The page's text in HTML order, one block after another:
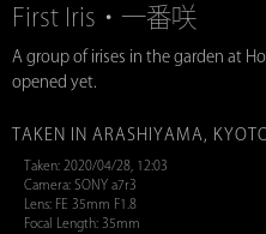
First Iris・一番咲
A group of irises in the garden at
opened yet.
TAKEN IN ARASHIYAMA,
Taken: 2020/04/28, 12:03
Camera: SONY a7r3
Lens: FE 35mm F1.8
Focal Length: 35mm